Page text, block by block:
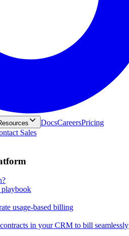
DocsCareersPricing
ntact Sales
tform
playbook
usage-based billing
in your CRM to bill seamlessly